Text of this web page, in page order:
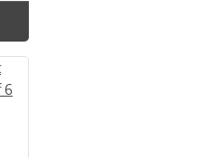
variants. The options may be